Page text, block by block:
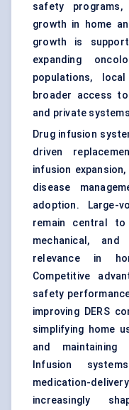
safety
growth in home
growth is
expanding
populations,
broader access
and private
Drug infusion
driven
infusion
disease
adoption. Large-
remain central to
mechanical,
relevance in
Competitive
safety
improving DERS
simplifying home
and maintaining
Infusion
medication-
increasingly